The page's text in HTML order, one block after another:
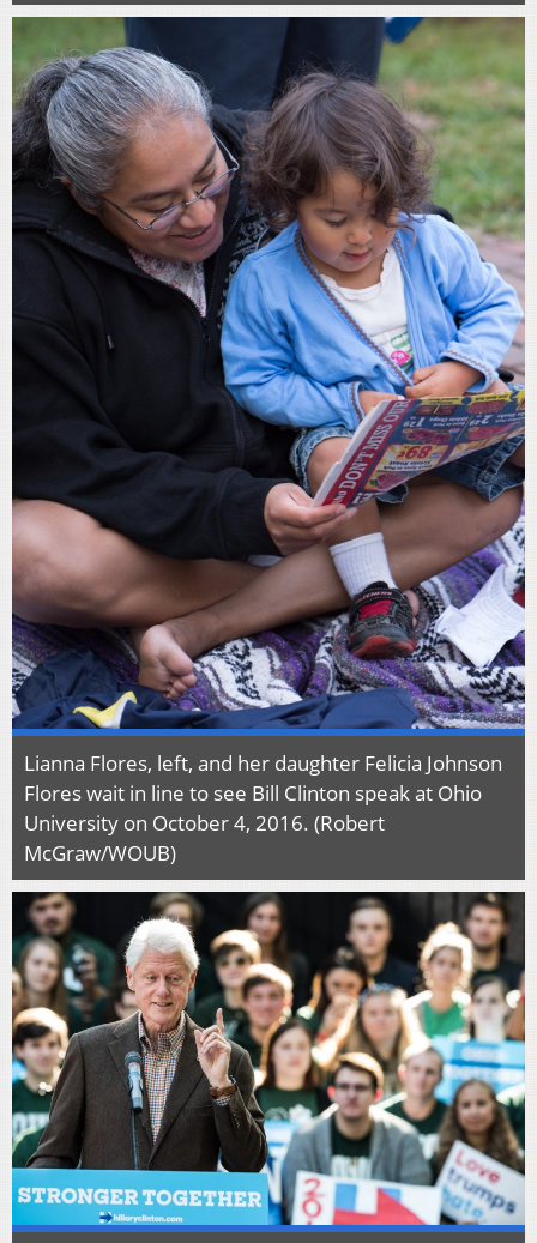
Lianna Flores, left, and her daughter Felicia Johnson
Flores wait in line to see Bill Clinton speak at Ohio
University on October 4, 2016. (Robert
McGraw/WOUB)